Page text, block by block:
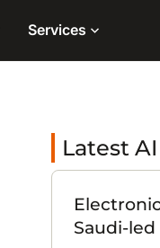
Services
Latest
Saudi-